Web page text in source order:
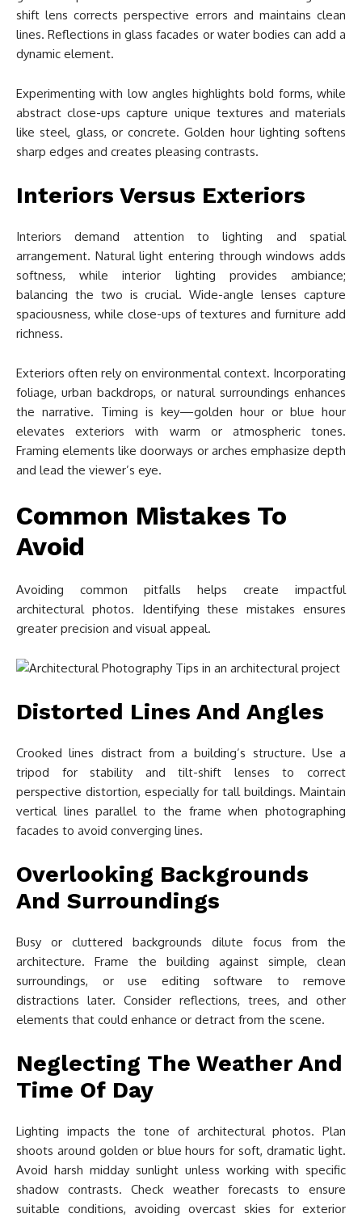
shift lens corrects perspective errors and maintains clean
lines. Reflections in glass facades or water bodies can add a
dynamic element.
Experimenting with low angles highlights bold forms, while
abstract close-ups capture unique textures and materials
like steel, glass, or concrete. Golden hour lighting softens
sharp edges and creates pleasing contrasts.
Interiors Versus Exteriors
Interiors demand attention to lighting and spatial
arrangement. Natural light entering through windows adds
softness, while interior lighting provides ambiance;
balancing the two is crucial. Wide-angle lenses capture
spaciousness, while close-ups of textures and furniture add
richness.
Exteriors often rely on environmental context. Incorporating
foliage, urban backdrops, or natural surroundings enhances
the narrative. Timing is key—golden hour or blue hour
elevates exteriors with warm or atmospheric tones.
Framing elements like doorways or arches emphasize depth
and lead the viewer’s eye.
Common Mistakes To
Avoid
Avoiding common pitfalls helps create impactful
architectural photos. Identifying these mistakes ensures
greater precision and visual appeal.
Distorted Lines And Angles
Crooked lines distract from a building’s structure. Use a
tripod for stability and tilt-shift lenses to correct
perspective distortion, especially for tall buildings. Maintain
vertical lines parallel to the frame when photographing
facades to avoid converging lines.
Overlooking Backgrounds
And Surroundings
Busy or cluttered backgrounds dilute focus from the
architecture. Frame the building against simple, clean
surroundings, or use editing software to remove
distractions later. Consider reflections, trees, and other
elements that could enhance or detract from the scene.
Neglecting The Weather And
Time Of Day
Lighting impacts the tone of architectural photos. Plan
shoots around golden or blue hours for soft, dramatic light.
Avoid harsh midday sunlight unless working with specific
shadow contrasts. Check weather forecasts to ensure
suitable conditions, avoiding overcast skies for exterior